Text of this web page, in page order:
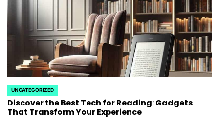
POSTED
IN
UNCATEGORIZED
Discover the Best Tech for Reading: Gadgets
That Transform Your Experience